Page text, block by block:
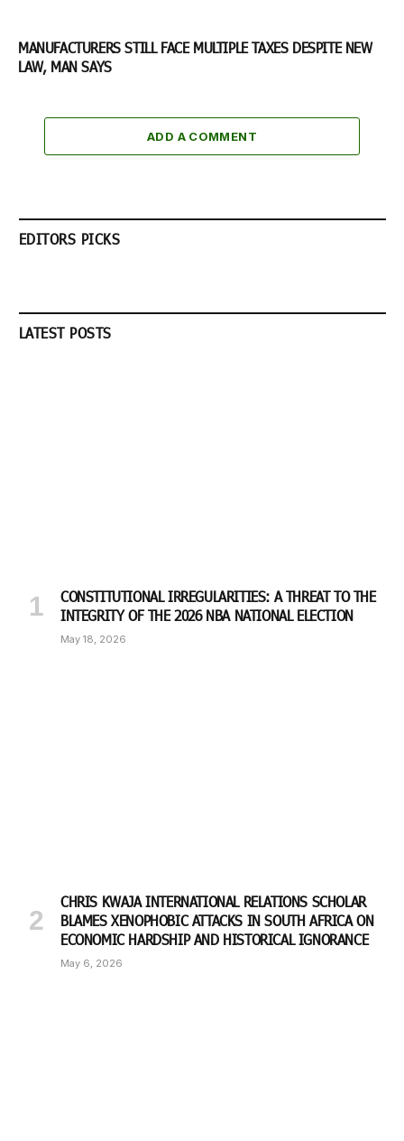
MANUFACTURERS STILL FACE MULTIPLE TAXES DESPITE NEW
LAW, MAN SAYS
ADD A COMMENT
EDITORS PICKS
LATEST POSTS
CONSTITUTIONAL IRREGULARITIES: A THREAT TO THE
INTEGRITY OF THE 2026 NBA NATIONAL ELECTION
May 18, 2026
CHRIS KWAJA INTERNATIONAL RELATIONS SCHOLAR
BLAMES XENOPHOBIC ATTACKS IN SOUTH AFRICA ON
ECONOMIC HARDSHIP AND HISTORICAL IGNORANCE
May 6, 2026